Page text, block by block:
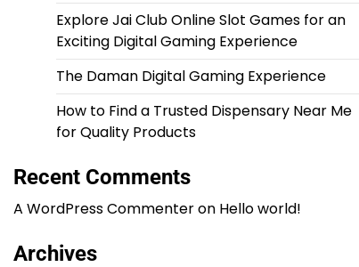
Explore Jai Club Online Slot Games for an
Exciting Digital Gaming Experience
The Daman Digital Gaming Experience
How to Find a Trusted Dispensary Near Me
for Quality Products
Recent Comments
A WordPress Commenteron Hello world!
Archives